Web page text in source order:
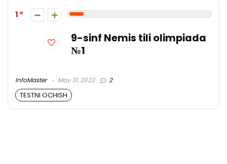
1
9-sinf Nemis tili olimpiada
№1
InfoMaster May 31, 2022 2
TESTNI OCHISH